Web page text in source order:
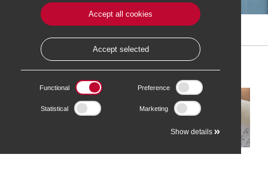
Accept all cookies
Accept selected
Functional Preference
Statistical Marketing
Show details